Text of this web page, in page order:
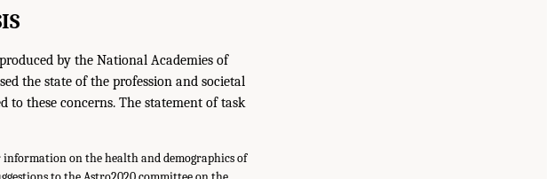
by the National Academies of
the state of the profession and societal
to these concerns. The statement of task
information on the health and demographics of